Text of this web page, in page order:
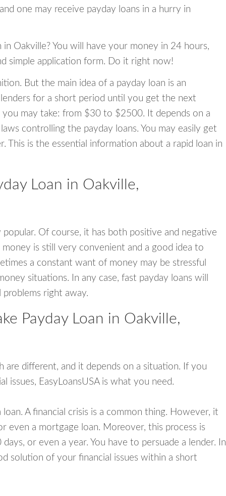
one may receive payday loans in a hurry in
Oakville? You will have your money in 24 hours,
simple application form. Do it right now!
But the main idea of a payday loan is an
for a short period until you get the next
you may take: from $30 to $2500. It depends on a
controlling the payday loans. You may easily get
This is the essential information about a rapid loan in
Loan in Oakville,
Of course, it has both positive and negative
is still very convenient and a good idea to
a constant want of money may be stressful
situations. In any case, fast payday loans will
right away.
Payday Loan in Oakville,
are different, and it depends on a situation. If you
issues, EasyLoansUSA is what you need.
A financial crisis is a common thing. However, it
even a mortgage loan. Moreover, this process is
or even a year. You have to persuade a lender. In
solution of your financial issues within a short